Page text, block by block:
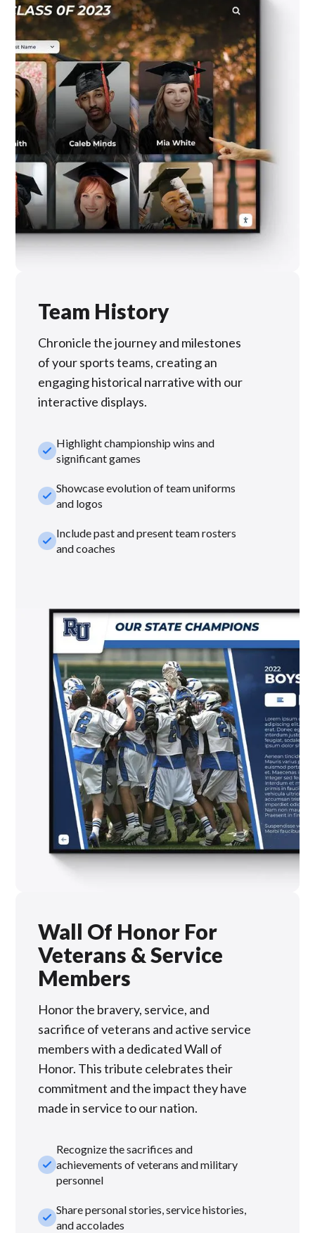
Team History
Chronicle the journey and milestones
of your sports teams, creating an
engaging historical narrative with our
interactive displays.
check_smallHighlight championship wins and
significant games
check_smallShowcase evolution of team uniforms
and logos
check_smallInclude past and present team rosters
and coaches
Wall Of Honor For
Veterans & Service
Members
Honor the bravery, service, and
sacrifice of veterans and active service
members with a dedicated Wall of
Honor. This tribute celebrates their
commitment and the impact they have
made in service to our nation.
check_small
Recognize the sacrifices and
achievements of veterans and military
personnel
check_smallShare personal stories, service histories,
and accolades